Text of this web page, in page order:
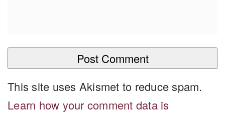
This site uses Akismet to reduce spam.
Learn how your comment data is